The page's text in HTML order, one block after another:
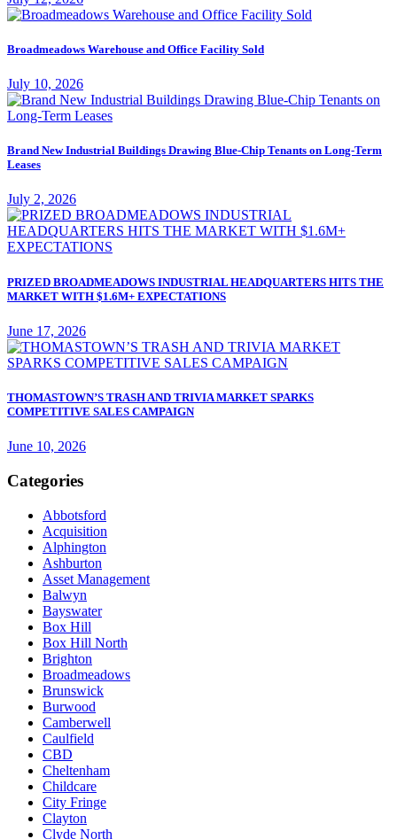
Broadmeadows Warehouse and Office Facility Sold
July 10, 2026
Brand New Industrial Buildings Drawing Blue-Chip Tenants on Long-Term
Leases
July 2, 2026
PRIZED BROADMEADOWS INDUSTRIAL HEADQUARTERS HITS THE
MARKET WITH $1.6M+ EXPECTATIONS
June 17, 2026
THOMASTOWN’S TRASH AND TRIVIA MARKET SPARKS
COMPETITIVE SALES CAMPAIGN
June 10, 2026
Categories
Abbotsford
Acquisition
Alphington
Ashburton
Asset Management
Balwyn
Bayswater
Box Hill
Box Hill North
Brighton
Broadmeadows
Brunswick
Burwood
Camberwell
Caulfield
CBD
Cheltenham
Childcare
City Fringe
Clayton
Clyde North